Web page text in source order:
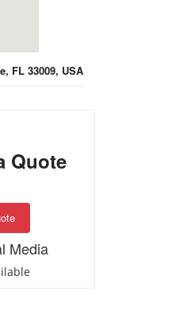
FL 33009, USA
Quote
Media